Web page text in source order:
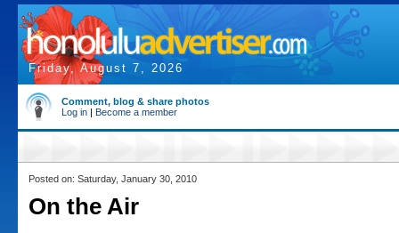
Friday, August 7, 2026
Comment, blog & share photos
Log in | Become a member
Posted on: Saturday, January 30, 2010
On the Air